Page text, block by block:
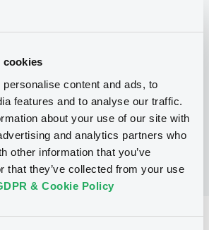
cookies
content and ads, to
features and to analyse our traffic.
about your use of our site with
and analytics partners who
other information that you’ve
that they’ve collected from your use
& Cookie Policy
Programme
(CAYMAN) LIMITED